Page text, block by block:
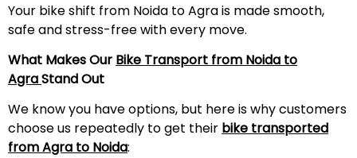
Your bike shift from Noida to Agra is made smooth,
safe and stress-free with every move.
What Makes Our Bike Transport from Noida to
AgraStand Out
We know you have options, but here is why customers
choose us repeatedly to get their bike transported
from Agra to Noida: